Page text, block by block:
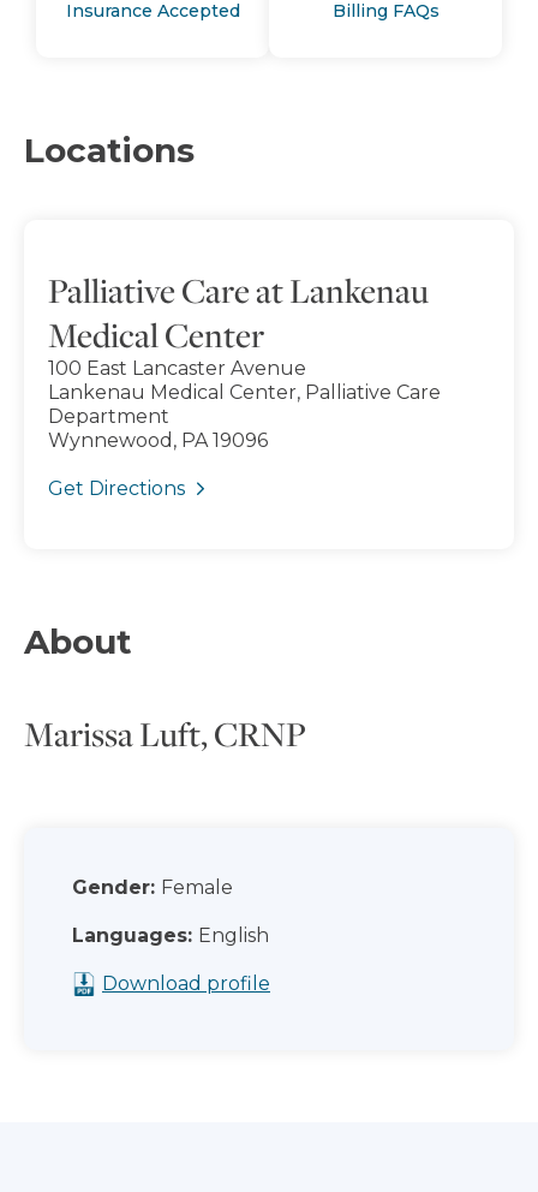
Insurance Accepted Billing FAQs
Locations
Palliative Care at Lankenau
Medical Center
100 East Lancaster Avenue
Lankenau Medical Center, Palliative Care
Department
Wynnewood, PA 19096
Get Directions
About
Marissa Luft, CRNP
Gender: Female
Languages: English
Download profile